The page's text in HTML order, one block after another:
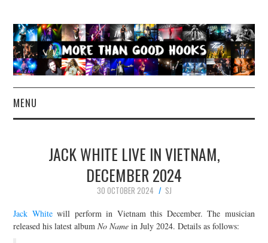
MENU
CONCERT REVIEWS
LIVE PHOTOS
ABOUT & FAQ
JACK WHITE LIVE IN VIETNAM,
DECEMBER 2024
30 OCTOBER 2024
SJ
Jack Whitewill perform in Vietnam this December. The musician
released his latest albumNo Name in July 2024. Details as follows: